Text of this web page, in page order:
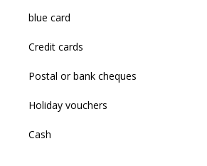
blue card
Credit cards
Postal or bank cheques
Holiday vouchers
Cash